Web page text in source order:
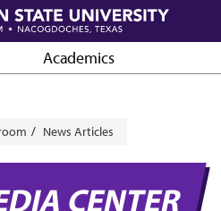
Academics
News Articles
CENTER